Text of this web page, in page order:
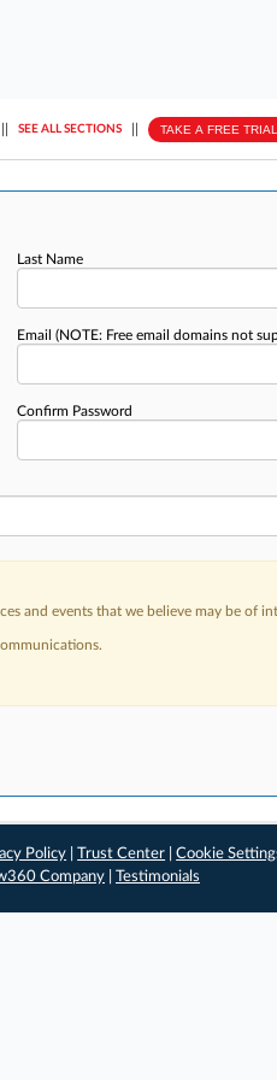
SEE ALL SECTIONS TAKE A FREE TRIAL
Last Name
Email (NOTE: Free email domains not
Confirm Password
and events that we believe may be of
Policy |Trust Center |Cookie
Company Testimonials